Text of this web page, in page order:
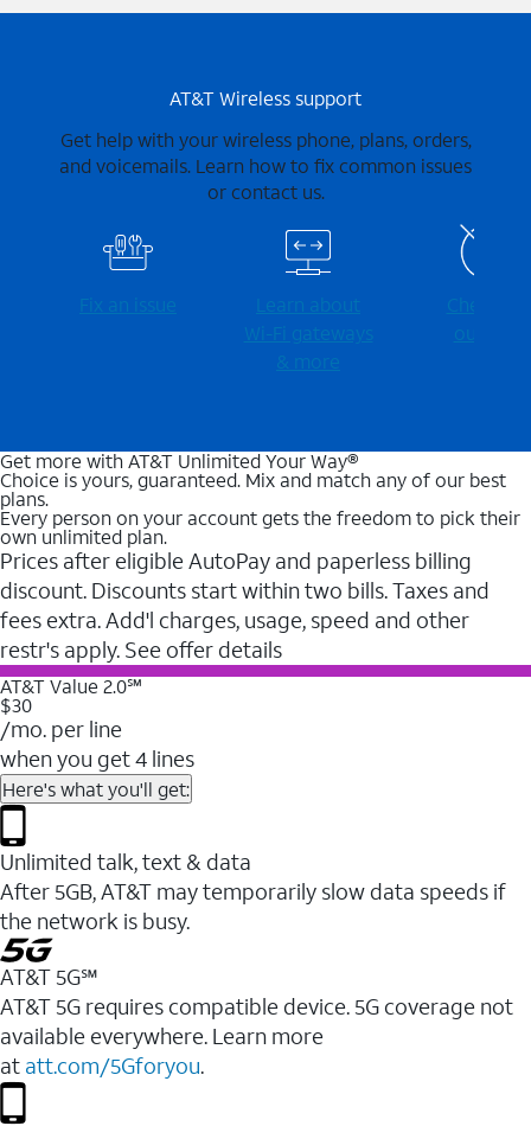
AT&T Wireless support
Get help with your wireless phone, plans, orders,
and voicemails. Learn how to fix common issues
or contact us.
Fix an issue
Learn about
Wi-⁠Fi gateways
& more
Check for
outages
Get more with AT&T Unlimited Your Way®
Choice is yours, guaranteed. Mix and match any of our best
plans.
Every person on your account gets the freedom to pick their
own unlimited plan.
Prices after eligible AutoPay and paperless billing
discount. Discounts start within two bills. Taxes and
fees extra. Add'l charges, usage, speed and other
restr's apply. See offer details
AT&T Value 2.0℠
$30
/mo. per line
when you get 4 lines
Here's what you'll get:
Unlimited talk, text & data
After 5GB, AT&T may temporarily slow data speeds if
the network is busy.
AT&T 5G℠
AT&T 5G requires compatible device. 5G coverage not
available everywhere. Learn more
at att.com/5Gforyou.